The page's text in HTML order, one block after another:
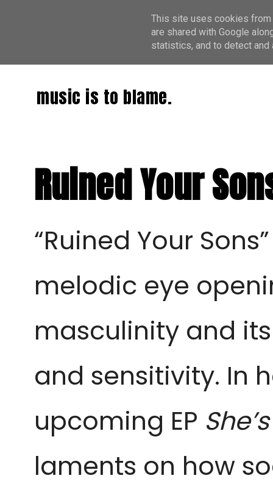
music is to blame.
Ruined Your
“Ruined Your
melodic eye
masculinity and
and sensitivity. In
upcoming EP
laments on how
This site uses cookies from
are shared with Google
statistics, and to detect and